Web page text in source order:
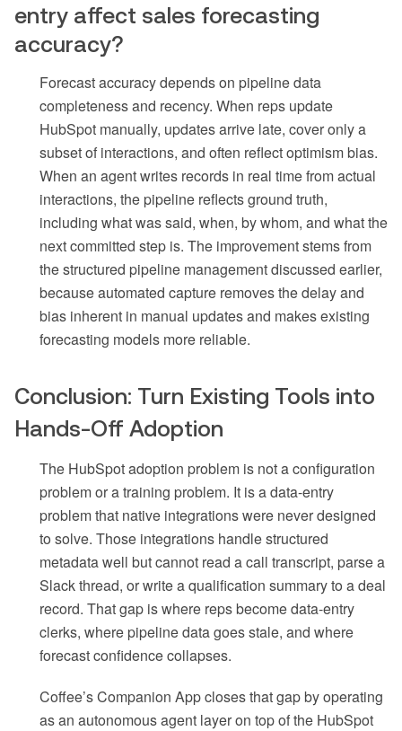
entry affect sales forecasting
accuracy?
Forecast accuracy depends on pipeline data
completeness and recency. When reps update
HubSpot manually, updates arrive late, cover only a
subset of interactions, and often reflect optimism bias.
When an agent writes records in real time from actual
interactions, the pipeline reflects ground truth,
including what was said, when, by whom, and what the
next committed step is. The improvement stems from
the structured pipeline management discussed earlier,
because automated capture removes the delay and
bias inherent in manual updates and makes existing
forecasting models more reliable.
Conclusion: Turn Existing Tools into
Hands-Off Adoption
The HubSpot adoption problem is not a configuration
problem or a training problem. It is a data-entry
problem that native integrations were never designed
to solve. Those integrations handle structured
metadata well but cannot read a call transcript, parse a
Slack thread, or write a qualification summary to a deal
record. That gap is where reps become data-entry
clerks, where pipeline data goes stale, and where
forecast confidence collapses.
Coffee’s Companion App closes that gap by operating
as an autonomous agent layer on top of the HubSpot